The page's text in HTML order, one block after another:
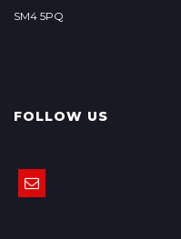
SM4 5PQ
FOLLOW US